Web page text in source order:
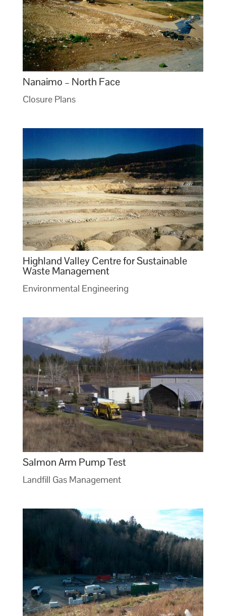
Nanaimo – North Face
Closure Plans
Highland Valley Centre for Sustainable
Waste Management
Environmental Engineering
Salmon Arm Pump Test
Landfill Gas Management